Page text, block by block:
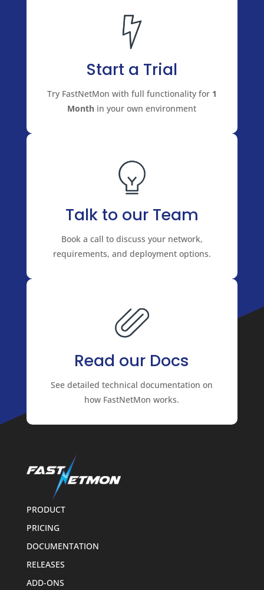
Start a Trial
Try FastNetMon with full functionality for 1
Month in your own environment
Talk to our Team
Book a call to discuss your network,
requirements, and deployment options.
Read our Docs
See detailed technical documentation on
how FastNetMon works.
PRODUCT
PRICING
DOCUMENTATION
RELEASES
ADD-ONS